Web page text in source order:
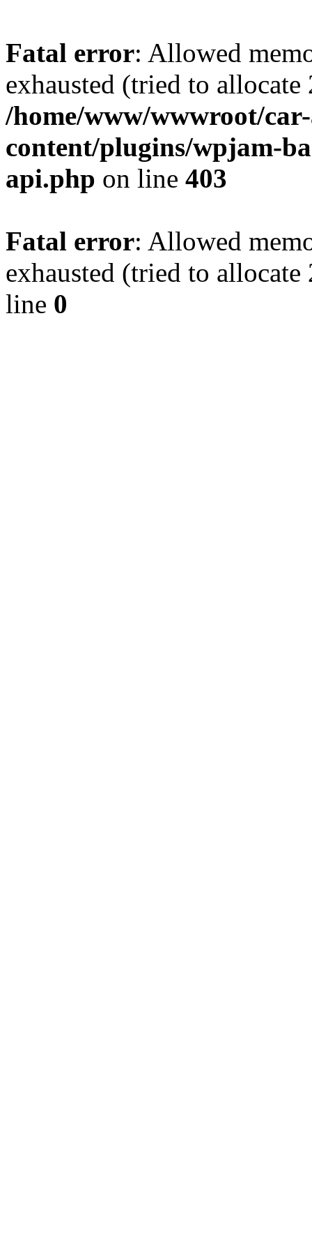
Fatal error: Allowed
exhausted (tried to
/home/www/wwwroot/
content/plugins/wpjam-
api.php on line 403
Fatal error: Allowed
exhausted (tried to
line 0